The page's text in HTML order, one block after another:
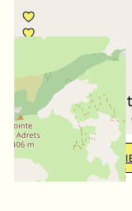
Confort de la
Review written
SHOW MORE